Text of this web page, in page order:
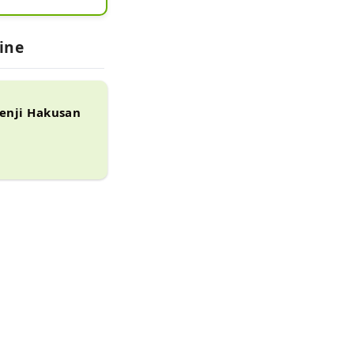
of temples
mountain
1989
Middle
Hakusan